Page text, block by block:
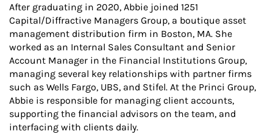
After graduating in 2020, Abbie joined 1251
Capital/Diffractive Managers Group, a boutique asset
management distribution firm in Boston, MA. She
worked as an Internal Sales Consultant and Senior
Account Manager in the Financial Institutions Group,
managing several key relationships with partner firms
such as Wells Fargo, UBS, and Stifel. At the Princi Group,
Abbie is responsible for managing client accounts,
supporting the financial advisors on the team, and
interfacing with clients daily.